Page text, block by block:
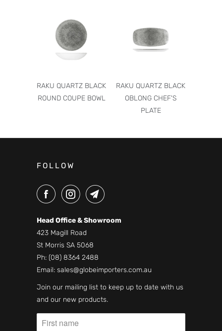
RAKU QUARTZ BLACK
ROUND COUPE BOWL
RAKU QUARTZ BLACK
OBLONG CHEF'S
PLATE
FOLLOW
Head Office & Showroom
423 Magill Road
St Morris SA 5068
Ph: (08) 8364 2488
Email: sales@globeimporters.com.au
Join our mailing list to keep up to date with us
and our new products.